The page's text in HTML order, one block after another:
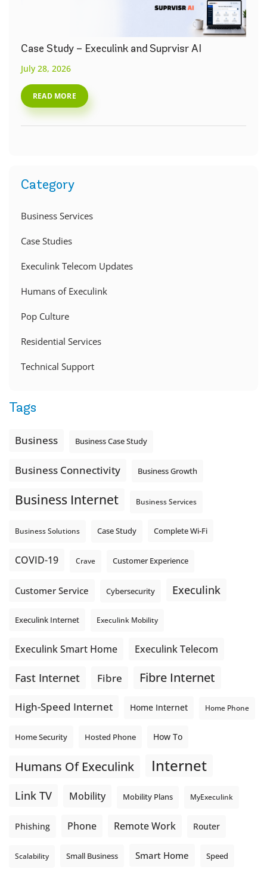
Case Study – Execulink and Suprvisr AI
July 28, 2026
READ MORE
Category
Business Services
Case Studies
Execulink Telecom Updates
Humans of Execulink
Pop Culture
Residential Services
Technical Support
Tags
Business Business Case Study
Business Connectivity Business Growth
Business Internet Business Services
Business Solutions Case Study Complete Wi-Fi
COVID-19 Crave Customer Experience
Customer Service Cybersecurity Execulink
Execulink Internet Execulink Mobility
Execulink Smart Home Execulink Telecom
Fast Internet Fibre Fibre Internet
High-Speed Internet Home Internet Home Phone
Home Security Hosted Phone How To
Humans Of Execulink Internet
Link TV Mobility Mobility Plans MyExeculink
Phishing Phone Remote Work Router
Scalability Small Business Smart Home Speed